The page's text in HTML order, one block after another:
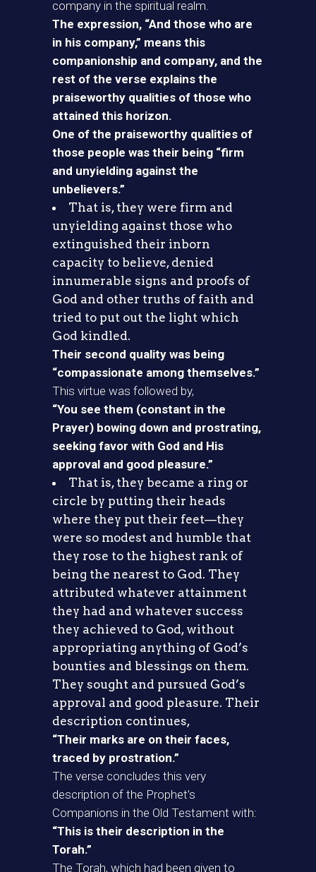
company in the spiritual realm.
The expression, “And those who are
in his company,” means this
companionship and company, and the
rest of the verse explains the
praiseworthy qualities of those who
attained this horizon.
One of the praiseworthy qualities of
those people was their being “firm
and unyielding against the
unbelievers.”
That is, they were firm and
unyielding against those who
extinguished their inborn
capacity to believe, denied
innumerable signs and proofs of
God and other truths of faith and
tried to put out the light which
God kindled.
Their second quality was being
“compassionate among themselves.”
This virtue was followed by,
“You see them (constant in the
Prayer) bowing down and prostrating,
seeking favor with God and His
approval and good pleasure.”
That is, they became a ring or
circle by putting their heads
where they put their feet—they
were so modest and humble that
they rose to the highest rank of
being the nearest to God. They
attributed whatever attainment
they had and whatever success
they achieved to God, without
appropriating anything of God’s
bounties and blessings on them.
They sought and pursued God’s
approval and good pleasure. Their
description continues,
“Their marks are on their faces,
traced by prostration.”
The verse concludes this very
description of the Prophet’s
Companions in the Old Testament with:
“This is their description in the
Torah.”
The Torah, which had been given to